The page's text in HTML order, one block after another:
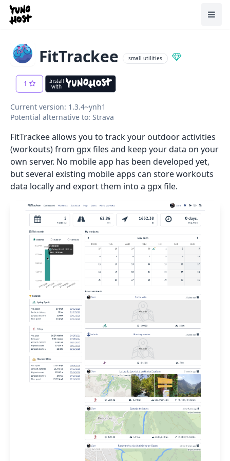
Home
FitTrackee small utilities
1
Install
with
Current version: 1.3.4~ynh1
Potential alternative to: Strava
FitTrackee allows you to track your outdoor activities
(workouts) from gpx files and keep your data on your
own server. No mobile app has been developed yet,
but several existing mobile apps can store workouts
data locally and export them into a gpx file.